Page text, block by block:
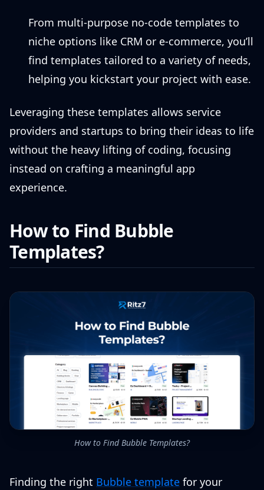
From multi-purpose no-code templates to
niche options like CRM or e-commerce, you’ll
find templates tailored to a variety of needs,
helping you kickstart your project with ease.
Leveraging these templates allows service
providers and startups to bring their ideas to life
without the heavy lifting of coding, focusing
instead on crafting a meaningful app
experience.
How to Find Bubble
Templates?
How to Find Bubble Templates?
Finding the right Bubble template for your